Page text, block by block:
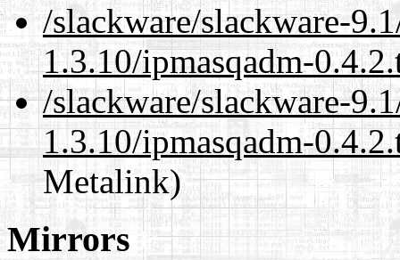
/slackware/slackware-
1.3.10/ipmasqadm-
/slackware/slackware-
1.3.10/ipmasqadm-
Metalink)
Mirrors